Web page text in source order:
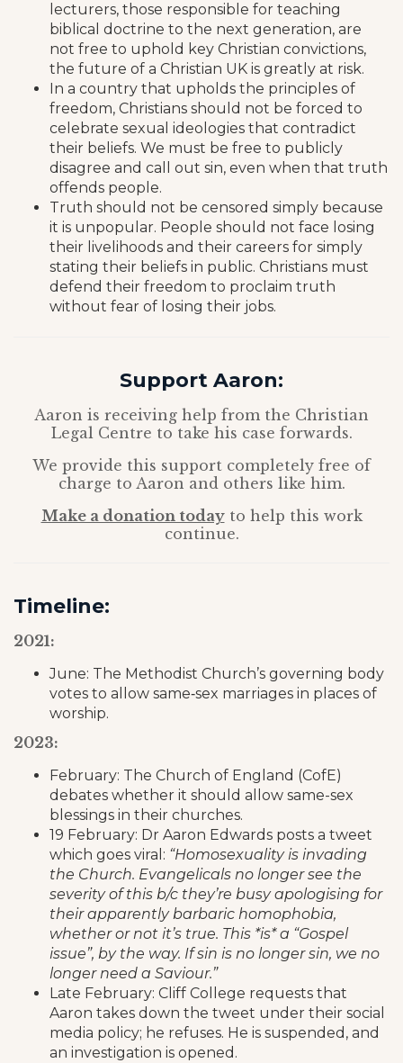
lecturers, those responsible for teaching
biblical doctrine to the next generation, are
not free to uphold key Christian convictions,
the future of a Christian UK is greatly at risk.
In a country that upholds the principles of
freedom, Christians should not be forced to
celebrate sexual ideologies that contradict
their beliefs. We must be free to publicly
disagree and call out sin, even when that truth
offends people.
Truth should not be censored simply because
it is unpopular. People should not face losing
their livelihoods and their careers for simply
stating their beliefs in public. Christians must
defend their freedom to proclaim truth
without fear of losing their jobs.
Support Aaron:
Aaron is receiving help from the Christian
Legal Centre to take his case forwards.
We provide this support completely free of
charge to Aaron and others like him.
Make a donation todayto help this work
continue.
Timeline:
2021:
June: The Methodist Church’s governing body
votes to allow same‑sex marriages in places of
worship.
2023:
February: The Church of England (CofE)
debates whether it should allow same-sex
blessings in their churches.
19 February: Dr Aaron Edwards posts a tweet
which goes viral: “Homosexuality is invading
the Church. Evangelicals no longer see the
severity of this b/c they’re busy apologising for
their apparently barbaric homophobia,
whether or not it’s true. This *is* a “Gospel
issue”, by the way. If sin is no longer sin, we no
longer need a Saviour.”
Late February: Cliff College requests that
Aaron takes down the tweet under their social
media policy; he refuses. He is suspended, and
an investigation is opened.